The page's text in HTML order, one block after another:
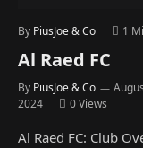
By PiusJoe & Co 1
Al Raed FC
By PiusJoe & Co
2024
0Views
Al Raed FC: Club